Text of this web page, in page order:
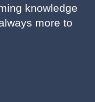
knowledge
more to